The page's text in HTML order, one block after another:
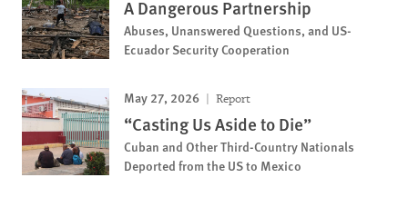
A Dangerous Partnership
Abuses, Unanswered Questions, and US-
Ecuador Security Cooperation
May 27, 2026 Report
“Casting Us Aside to Die”
Cuban and Other Third-Country Nationals
Deported from the US to Mexico